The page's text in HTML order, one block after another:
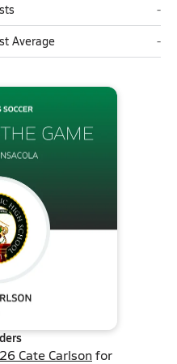
-
Average -
Cate Carlsonfor